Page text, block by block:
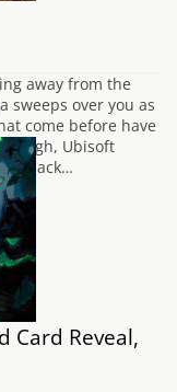
away from the
sweeps over you as
come before have
Ubisoft
Card Reveal,